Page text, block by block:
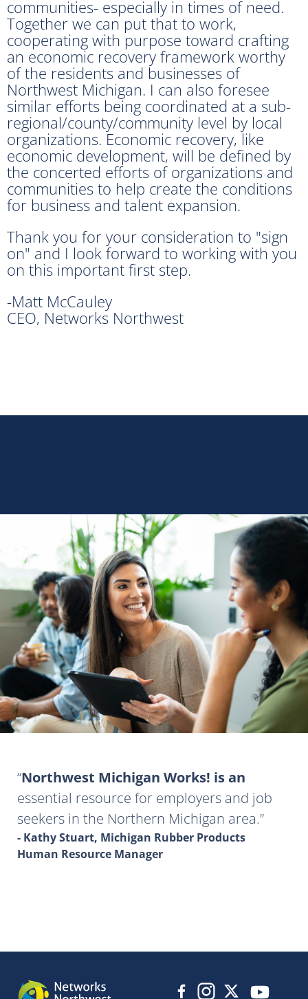
communities- especially in times of need.
Together we can put that to work,
cooperating with purpose toward crafting
an economic recovery framework worthy
of the residents and businesses of
Northwest Michigan. I can also foresee
similar efforts being coordinated at a sub-
regional/county/community level by local
organizations. Economic recovery, like
economic development, will be defined by
the concerted efforts of organizations and
communities to help create the conditions
for business and talent expansion.
Thank you for your consideration to "sign
on" and I look forward to working with you
on this important first step.
-Matt McCauley
CEO, Networks Northwest
Northwest Michigan Works! is an
essential resource for employers and job
seekers in the Northern Michigan area.
- Kathy Stuart, Michigan Rubber Products
Human Resource Manager